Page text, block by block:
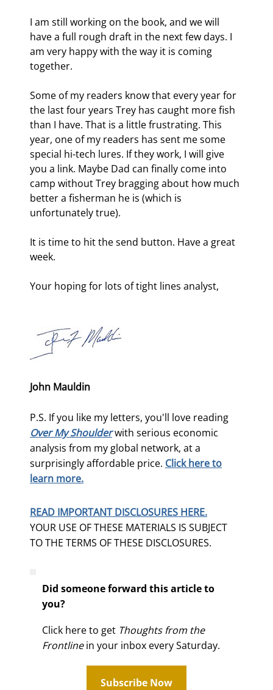
I am still working on the book, and we will
have a full rough draft in the next few days. I
am very happy with the way it is coming
together.
Some of my readers know that every year for
the last four years Trey has caught more fish
than I have. That is a little frustrating. This
year, one of my readers has sent me some
special hi-tech lures. If they work, I will give
you a link. Maybe Dad can finally come into
camp without Trey bragging about how much
better a fisherman he is (which is
unfortunately true).
It is time to hit the send button. Have a great
week.
Your hoping for lots of tight lines analyst,
John Mauldin
P.S. If you like my letters, you'll love reading
Over My Shoulderwith serious economic
analysis from my global network, at a
surprisingly affordable price. Click here to
learn more.
READ IMPORTANT DISCLOSURES HERE.
YOUR USE OF THESE MATERIALS IS SUBJECT
TO THE TERMS OF THESE DISCLOSURES.
Did someone forward this article to
you?
Click here to get Thoughts from the
Frontlinein your inbox every Saturday.
Subscribe Now